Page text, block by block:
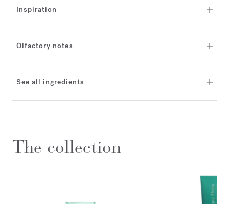
Inspiration
Olfactory notes
See all ingredients
The collection